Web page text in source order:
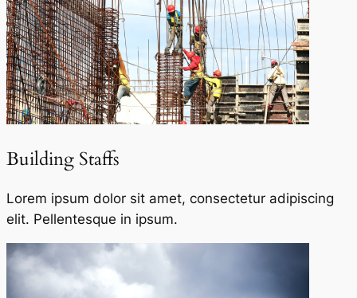
Building Staffs
Lorem ipsum dolor sit amet, consectetur adipiscing
elit. Pellentesque in ipsum.